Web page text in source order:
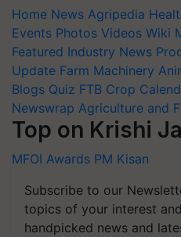
Home News Agripedia
Events Photos Videos Wiki
Featured Industry News
Update Farm Machinery
Blogs Quiz FTB Crop
Newswrap Agriculture and
Top on Krishi
MFOI Awards PM Kisan
Subscribe to our
topics of your interest
handpicked news and